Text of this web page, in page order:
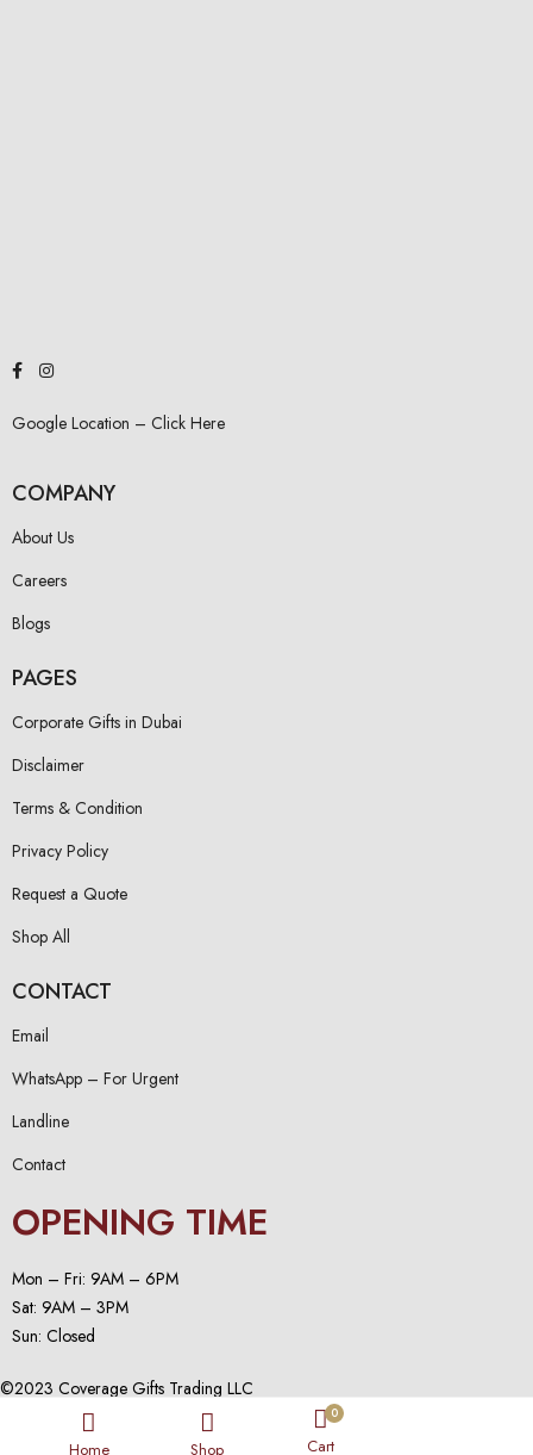
Google Location – Click Here
COMPANY
About Us
Careers
Blogs
PAGES
Corporate Gifts in Dubai
Disclaimer
Terms & Condition
Privacy Policy
Request a Quote
Shop All
CONTACT
Email
WhatsApp – For Urgent
Landline
Contact
OPENING TIME
Mon – Fri: 9AM – 6PM
Sat: 9AM – 3PM
Sun: Closed
©2023 Coverage Gifts Trading LLC
Home Shop
0
Cart